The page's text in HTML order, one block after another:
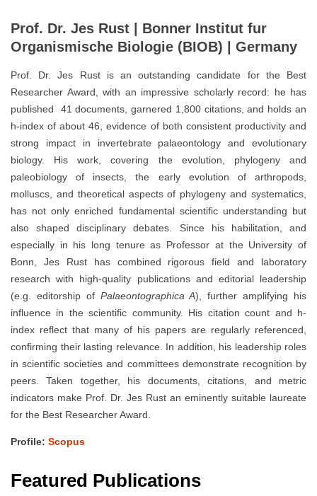
Prof. Dr. Jes Rust | Bonner Institut fur
Organismische Biologie (BIOB) | Germany
Prof. Dr. Jes Rust is an outstanding candidate for the Best
Researcher Award, with an impressive scholarly record: he has
published 41 documents, garnered 1,800 citations, and holds an
h-index of about 46, evidence of both consistent productivity and
strong impact in invertebrate palaeontology and evolutionary
biology. His work, covering the evolution, phylogeny and
paleobiology of insects, the early evolution of arthropods,
molluscs, and theoretical aspects of phylogeny and systematics,
has not only enriched fundamental scientific understanding but
also shaped disciplinary debates. Since his habilitation, and
especially in his long tenure as Professor at the University of
Bonn, Jes Rust has combined rigorous field and laboratory
research with high-quality publications and editorial leadership
(e.g. editorship of Palaeontographica A), further amplifying his
influence in the scientific community. His citation count and h-
index reflect that many of his papers are regularly referenced,
confirming their lasting relevance. In addition, his leadership roles
in scientific societies and committees demonstrate recognition by
peers. Taken together, his documents, citations, and metric
indicators make Prof. Dr. Jes Rust an eminently suitable laureate
for the Best Researcher Award.
Profile: Scopus
Featured Publications